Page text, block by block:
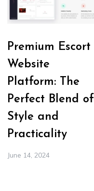
Premium Escort
Website
Platform: The
Perfect Blend of
Style and
Practicality
June 14, 2024